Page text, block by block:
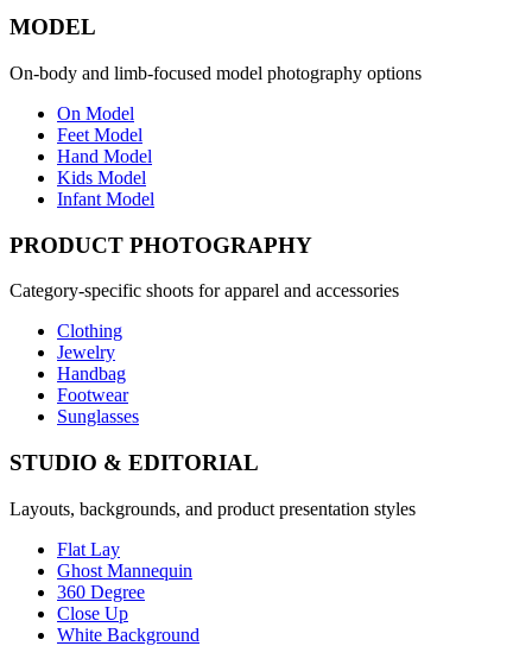
MODEL
On-body and limb-focused model photography options
On Model
Feet Model
Hand Model
Kids Model
Infant Model
PRODUCT PHOTOGRAPHY
Category-specific shoots for apparel and accessories
Clothing
Jewelry
Handbag
Footwear
Sunglasses
STUDIO & EDITORIAL
Layouts, backgrounds, and product presentation styles
Flat Lay
Ghost Mannequin
360 Degree
Close Up
White Background